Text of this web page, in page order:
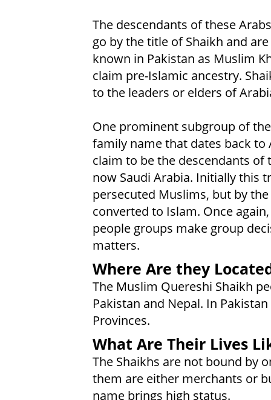
The descendants of these
go by the title of Shaikh and
known in Pakistan as Muslim
claim pre-Islamic ancestry.
to the leaders or elders of
One prominent subgroup of
family name that dates back
claim to be the descendants
now Saudi Arabia. Initially this
persecuted Muslims, but by
converted to Islam. Once
people groups make group
matters.
Where Are they
The Muslim Quereshi Shaikh
Pakistan and Nepal. In
Provinces.
What Are Their Lives
The Shaikhs are not bound by
them are either merchants or
name brings high status.